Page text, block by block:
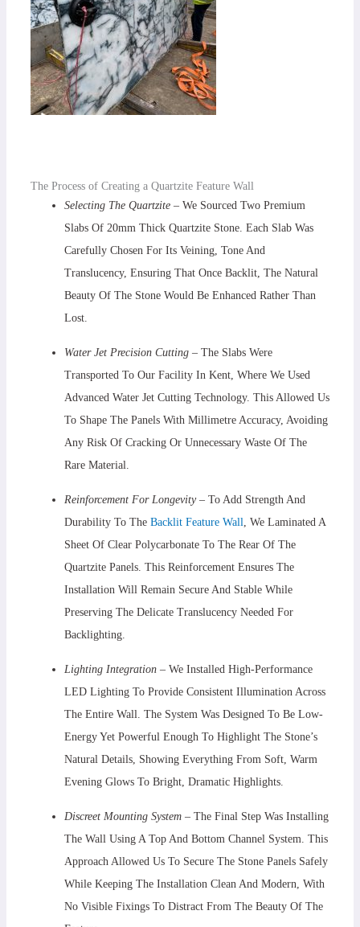
The Process of Creating a Quartzite Feature Wall
Selecting The Quartzite– We Sourced Two Premium
Slabs Of 20mm Thick Quartzite Stone. Each Slab Was
Carefully Chosen For Its Veining, Tone And
Translucency, Ensuring That Once Backlit, The Natural
Beauty Of The Stone Would Be Enhanced Rather Than
Lost.
Water Jet Precision Cutting –The Slabs Were
Transported To Our Facility In Kent, Where We Used
Advanced Water Jet Cutting Technology. This Allowed Us
To Shape The Panels With Millimetre Accuracy, Avoiding
Any Risk Of Cracking Or Unnecessary Waste Of The
Rare Material.
Reinforcement For Longevity – To Add Strength And
Durability To The Backlit Feature Wall
, We Laminated A
Sheet Of Clear Polycarbonate To The Rear Of The
Quartzite Panels. This Reinforcement Ensures The
Installation Will Remain Secure And Stable While
Preserving The Delicate Translucency Needed For
Backlighting.
Lighting Integration –We Installed High-Performance
LED Lighting To Provide Consistent Illumination Across
The Entire Wall. The System Was Designed To Be Low-
Energy Yet Powerful Enough To Highlight The Stone’s
Natural Details, Showing Everything From Soft, Warm
Evening Glows To Bright, Dramatic Highlights.
Discreet Mounting System– The Final Step Was Installing
The Wall Using A Top And Bottom Channel System. This
Approach Allowed Us To Secure The Stone Panels Safely
While Keeping The Installation Clean And Modern, With
No Visible Fixings To Distract From The Beauty Of The